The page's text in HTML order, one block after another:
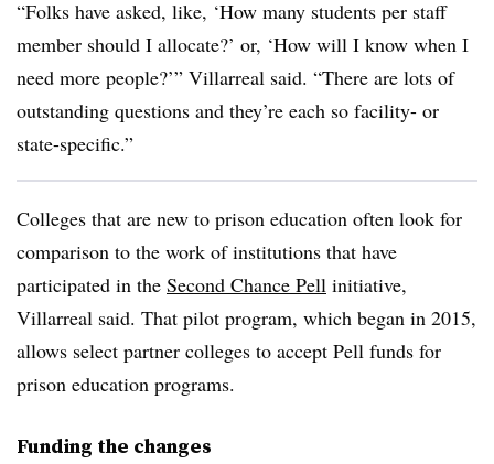
“Folks have asked, like, ‘How many students per staff
member should I allocate?’ or, ‘How will I know when I
need more people?’” Villarreal said. “There are lots of
outstanding questions and they’re each so facility- or
state-specific.”
Colleges that are new to prison education often look for
comparison to the work of institutions that have
participated in the Second Chance Pell initiative,
Villarreal said. That pilot program, which began in 2015,
allows select partner colleges to accept Pell funds for
prison education programs.
Funding the changes